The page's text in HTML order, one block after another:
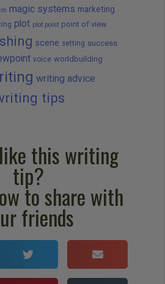
magic systems marketing
plot plot point point of view
scene setting success
voice worldbuilding
writing advice
tips
this writing
tip?
to share with
friends